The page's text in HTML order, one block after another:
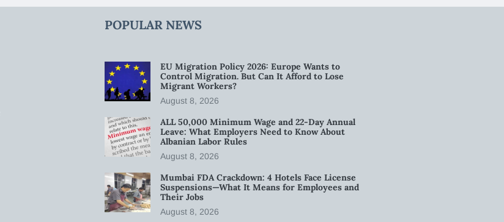
POPULAR NEWS
EU Migration Policy 2026: Europe Wants to
Control Migration. But Can It Afford to Lose
Migrant Workers?
August 8, 2026
ALL 50,000 Minimum Wage and 22-Day Annual
Leave: What Employers Need to Know About
Albanian Labor Rules
August 8, 2026
Mumbai FDA Crackdown: 4 Hotels Face License
Suspensions—What It Means for Employees and
Their Jobs
August 8, 2026